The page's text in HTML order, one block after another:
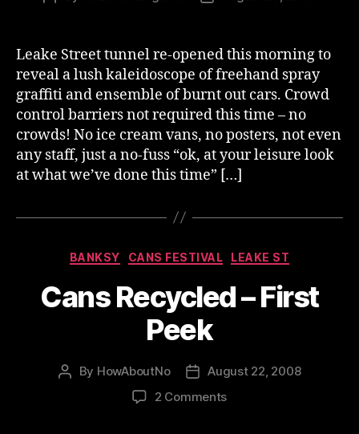
Leake Street tunnel re-opened this morning to
reveal a lush kaleidoscope of freehand spray
graffiti and ensemble of burnt out cars. Crowd
control barriers not required this time – no
crowds! No ice cream vans, no posters, not even
any staff, just a no-fuss “ok, at your leisure look
at what we’ve done this time” […]
Categories
BANKSY CANS FESTIVAL LEAKE ST
Cans Recycled – First
Peek
Post
By HowAboutNo
Post
date
August 22, 2008
2 Commentson